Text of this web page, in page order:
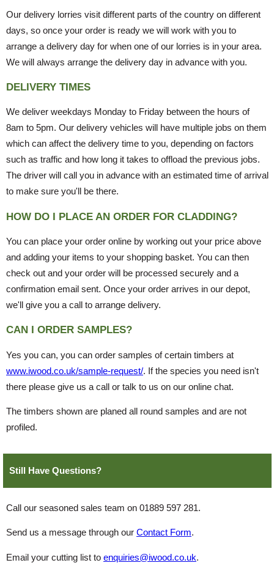
Our delivery lorries visit different parts of the country on different
days, so once your order is ready we will work with you to
arrange a delivery day for when one of our lorries is in your area.
We will always arrange the delivery day in advance with you.
DELIVERY TIMES
We deliver weekdays Monday to Friday between the hours of
8am to 5pm. Our delivery vehicles will have multiple jobs on them
which can affect the delivery time to you, depending on factors
such as traffic and how long it takes to offload the previous jobs.
The driver will call you in advance with an estimated time of arrival
to make sure you'll be there.
HOW DO I PLACE AN ORDER FOR CLADDING?
You can place your order online by working out your price above
and adding your items to your shopping basket. You can then
check out and your order will be processed securely and a
confirmation email sent. Once your order arrives in our depot,
we'll give you a call to arrange delivery.
CAN I ORDER SAMPLES?
Yes you can, you can order samples of certain timbers at
www.iwood.co.uk/sample-request/. If the species you need isn't
there please give us a call or talk to us on our online chat.
The timbers shown are planed all round samples and are not
profiled.
Still Have Questions?
Call our seasoned sales team on 01889 597 281.
Send us a message through our Contact Form.
Email your cutting list to enquiries@iwood.co.uk.